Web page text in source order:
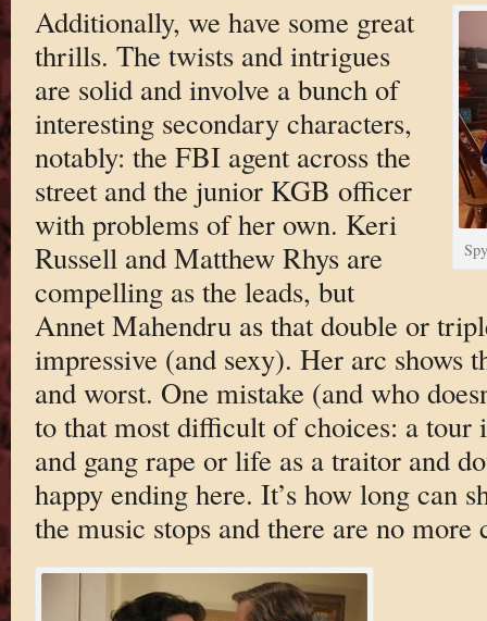
Additionally, we have some great
thrills. The twists and intrigues
are solid and involve a bunch of
interesting secondary characters,
notably: the FBI agent across the
street and the junior KGB officer
with problems of her own. Keri
Russell and Matthew Rhys are
compelling as the leads, but
Annet Mahendru as that double or
impressive (and sexy). Her arc shows
and worst. One mistake (and who
to that most difficult of choices: a tour
and gang rape or life as a traitor and
happy ending here. It’s how long can
the music stops and there are no more